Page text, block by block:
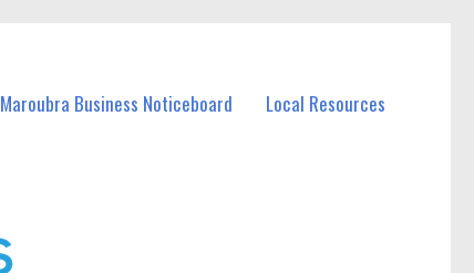
Maroubra Business Noticeboard Local Resources